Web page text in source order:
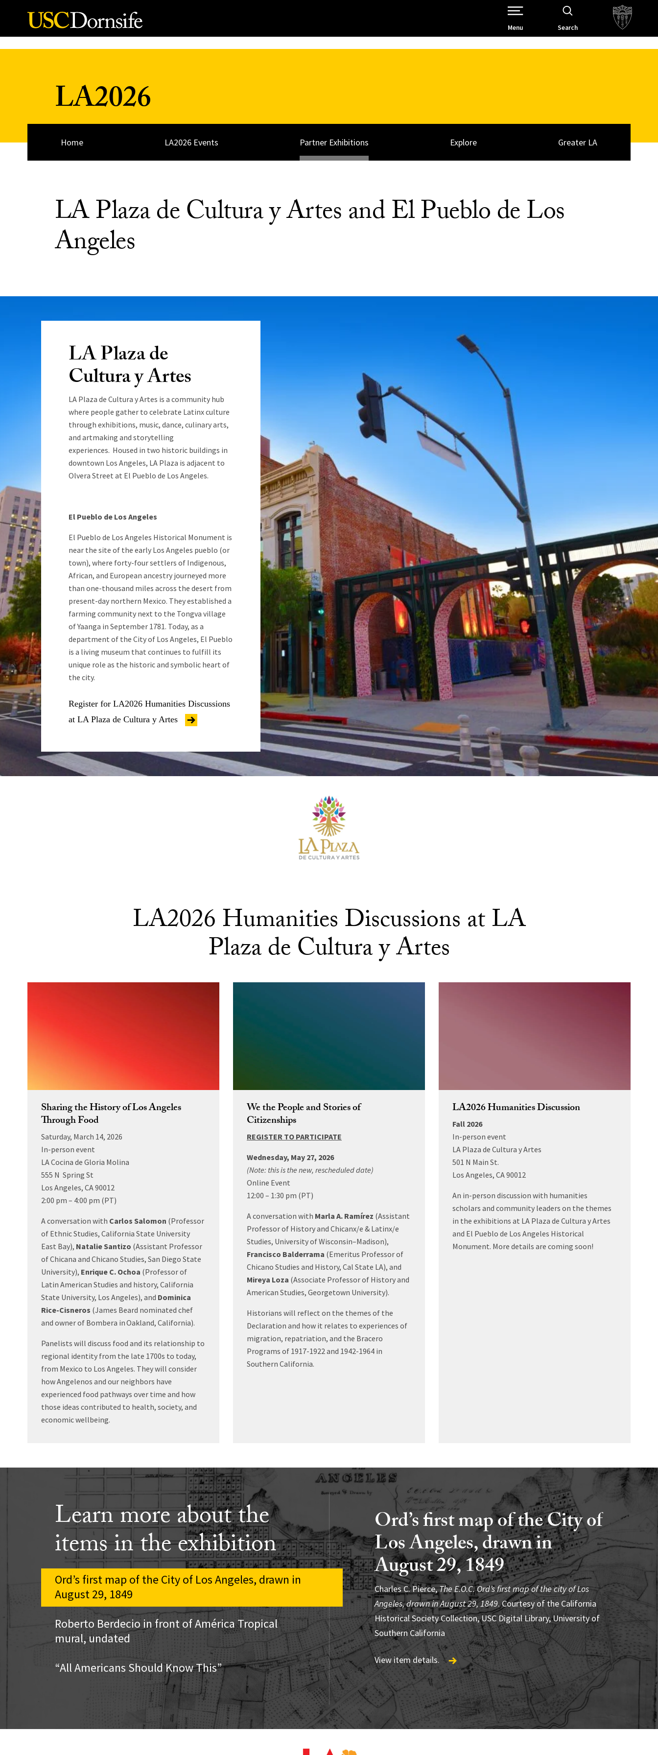
Skip to Content
Open Site Navigation /
Menu Search
LA2026
Home LA2026 Events Partner Exhibitions Explore Greater LA
LA Plaza de Cultura y Artes and El Pueblo de Los
Angeles
LA Plaza de
Cultura y Artes
LA Plaza de Cultura y Artes is a community hub
where people gather to celebrate Latinx culture
through exhibitions, music, dance, culinary arts,
and artmaking and storytelling
experiences. Housed in two historic buildings in
downtown Los Angeles, LA Plaza is adjacent to
Olvera Street at El Pueblo de Los Angeles.
El Pueblo de Los Angeles
El Pueblo de Los Angeles Historical Monument is
near the site of the early Los Angeles pueblo (or
town), where forty-four settlers of Indigenous,
African, and European ancestry journeyed more
than one-thousand miles across the desert from
present-day northern Mexico. They established a
farming community next to the Tongva village
of Yaanga in September 1781. Today, as a
department of the City of Los Angeles, El Pueblo
is a living museum that continues to fulfill its
unique role as the historic and symbolic heart of
the city.
Register for LA2026 Humanities Discussions
at LA Plaza de Cultura y Artes
LA2026 Humanities Discussions at LA
Plaza de Cultura y Artes
Sharing the History of Los Angeles
Through Food
Saturday, March 14, 2026
In-person event
LA Cocina de Gloria Molina
555 N Spring St
Los Angeles, CA 90012
2:00 pm – 4:00 pm (PT)
A conversation with Carlos Salomon (Professor
of Ethnic Studies, California State University
East Bay), Natalie Santizo (Assistant Professor
of Chicana and Chicano Studies, San Diego State
University), Enrique C. Ochoa (Professor of
Latin American Studies and history, California
State University, Los Angeles), and Dominica
Rice-Cisneros (James Beard nominated chef
and owner of Bombera in Oakland, California).
Panelists will discuss food and its relationship to
regional identity from the late 1700s to today,
from Mexico to Los Angeles. They will consider
how Angelenos and our neighbors have
experienced food pathways over time and how
those ideas contributed to health, society, and
economic wellbeing.
We the People and Stories of
Citizenships
REGISTER TO PARTICIPATE
Wednesday, May 27, 2026
(Note: this is the new, rescheduled date)
Online Event
12:00 – 1:30 pm (PT)
A conversation with Marla A. Ramírez (Assistant
Professor of History and Chicanx/e & Latinx/e
Studies, University of Wisconsin–Madison),
Francisco Balderrama (Emeritus Professor of
Chicano Studies and History, Cal State LA), and
Mireya Loza (Associate Professor of History and
American Studies, Georgetown University).
Historians will reflect on the themes of the
Declaration and how it relates to experiences of
migration, repatriation, and the Bracero
Programs of 1917-1922 and 1942-1964 in
Southern California.
LA2026 Humanities Discussion
Fall 2026
In-person event
LA Plaza de Cultura y Artes
501 N Main St.
Los Angeles, CA 90012
An in-person discussion with humanities
scholars and community leaders on the themes
in the exhibitions at LA Plaza de Cultura y Artes
and El Pueblo de Los Angeles Historical
Monument. More details are coming soon!
Learn more about the
items in the exhibition
Ord’s first map of the City of Los Angeles, drawn in
August 29, 1849
Roberto Berdecio in front of América Tropical
mural, undated
“All Americans Should Know This”
Ord’s first map of the City of
Los Angeles, drawn in
August 29, 1849
Charles C. Pierce,The E.O.C. Ord’s first map of the city of Los
Angeles, drawn in August 29, 1849. Courtesy of the California
Historical Society Collection, USC Digital Library, University of
Southern California
View item details.
Roberto Berdecio,Roberto Berdecio in front of América
Tropical mural, undated. Mural: © 2012 Artists Rights Society
(ARS). New York/SOMAAP, Mexico City. Photo: The Getty
Research Institute, Los Angeles
View item details.
Pedro Pablo Celedón, Voces Vivas: Emilia Castañeda, “All
Americans Should Know This” (2011). Courtesy of LA Plaza de
Cultura y Artes and Barefoot Productions
View item details.